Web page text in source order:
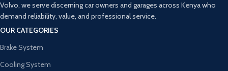
Volvo, we serve discerning car owners and garages across Kenya who
demand reliability, value, and professional service.
OUR CATEGORIES
Brake System
Cooling System